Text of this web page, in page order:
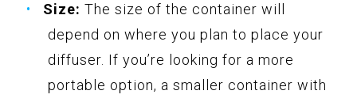
Size: The size of the container will
depend on where you plan to place your
diffuser. If you’re looking for a more
portable option, a smaller container with